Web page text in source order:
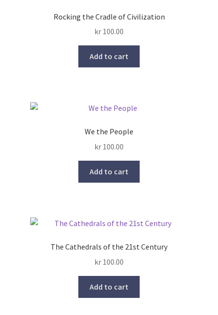
Rocking the Cradle of Civilization
kr 100.00
Add to cart
We the People
kr 100.00
Add to cart
The Cathedrals of the 21st Century
kr 100.00
Add to cart